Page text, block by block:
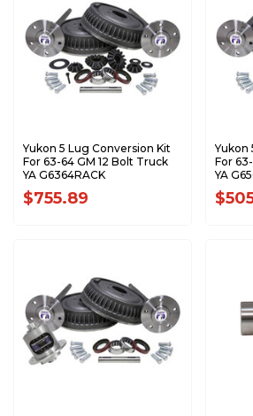
Yukon 5 Lug Conversion Kit
For 63-64 GM 12 Bolt Truck
YA G6364RACK
$755.89
Yukon
For
YA